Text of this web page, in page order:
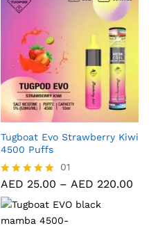
Tugboat Evo Strawberry Kiwi
4500 Puffs
Rated
5.00
out of 5
01
AED 25.00 – AED 220.00